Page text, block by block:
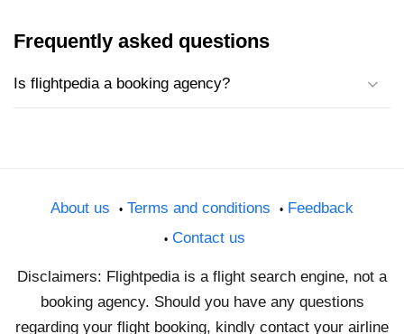
Frequently asked questions
Is flightpedia a booking agency?
About us Terms and conditions
Feedback
Contact us
Disclaimers: Flightpedia is a flight search engine, not a
booking agency. Should you have any questions
regarding your flight booking, kindly contact your airline